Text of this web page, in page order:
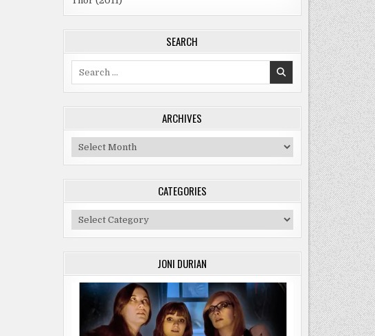
SEARCH
ARCHIVES
Archives
CATEGORIES
Categories
JONI DURIAN